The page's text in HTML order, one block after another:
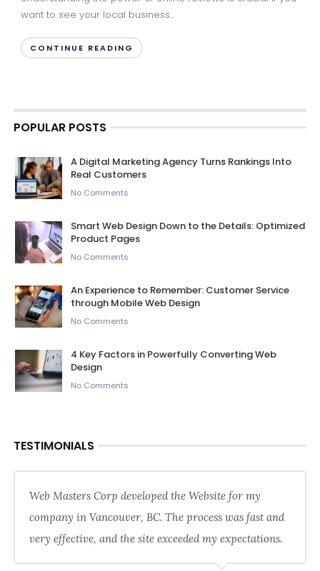
want to see your local business...
CONTINUE READING
POPULAR POSTS
A Digital Marketing Agency Turns Rankings Into
Real Customers
No Comments
Smart Web Design Down to the Details: Optimized
Product Pages
No Comments
An Experience to Remember: Customer Service
through Mobile Web Design
No Comments
4 Key Factors in Powerfully Converting Web
Design
No Comments
TESTIMONIALS
Web Masters Corp developed the Website for my
company in Vancouver, BC. The process was fast and
very effective, and the site exceeded my expectations.